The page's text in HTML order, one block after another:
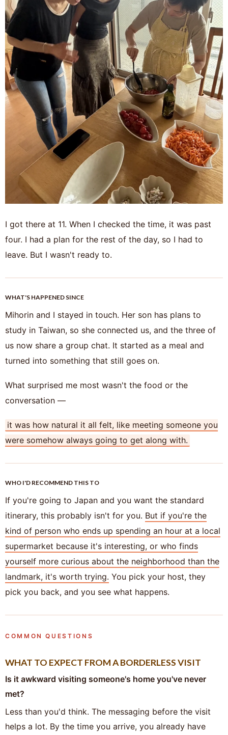
I got there at 11. When I checked the time, it was past
four. I had a plan for the rest of the day, so I had to
leave. But I wasn't ready to.
WHAT'S HAPPENED SINCE
Mihorin and I stayed in touch. Her son has plans to
study in Taiwan, so she connected us, and the three of
us now share a group chat. It started as a meal and
turned into something that still goes on.
What surprised me most wasn't the food or the
conversation —
it was how natural it all felt, like meeting someone you
were somehow always going to get along with.
WHO I'D RECOMMEND THIS TO
If you're going to Japan and you want the standard
itinerary, this probably isn't for you. But if you're the
kind of person who ends up spending an hour at a local
supermarket because it's interesting, or who finds
yourself more curious about the neighborhood than the
landmark, it's worth trying. You pick your host, they
pick you back, and you see what happens.
COMMON QUESTIONS
WHAT TO EXPECT FROM A BORDERLESS VISIT
Is it awkward visiting someone's home you've never
met?
Less than you'd think. The messaging before the visit
helps a lot. By the time you arrive, you already have